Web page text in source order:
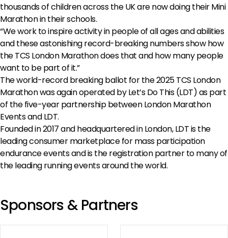
thousands of children across the UK are now doing their Mini
Marathon in their schools.
“We work to inspire activity in people of all ages and abilities
and these astonishing record-breaking numbers show how
the TCS London Marathon does that and how many people
want to be part of it.”
The world-record breaking ballot for the 2025 TCS London
Marathon was again operated by Let’s Do This (LDT) as part
of the five-year partnership between London Marathon
Events and LDT.
Founded in 2017 and headquartered in London, LDT is the
leading consumer marketplace for mass participation
endurance events and is the registration partner to many of
the leading running events around the world.
Sponsors & Partners